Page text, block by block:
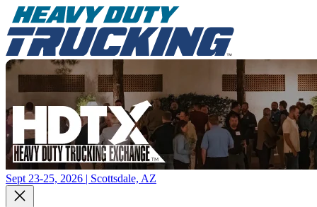
Sept 23-25, 2026 | Scottsdale, AZ